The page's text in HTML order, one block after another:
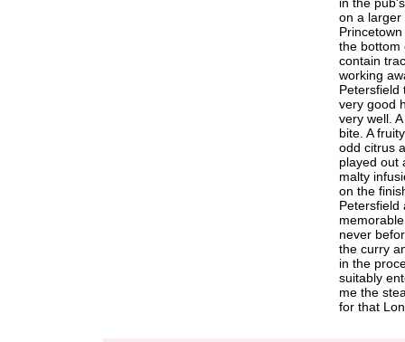
on a larger
the bottom
contain
working
Petersfield
very good
very well.
bite. A
odd citrus
played out
malty
on the
Petersfield
never
the curry
in the
suitably
me the
for that